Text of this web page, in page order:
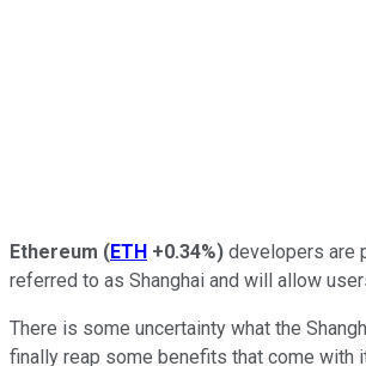
Ethereum (ETH +0.34%) developers are
referred to as Shanghai and will allow
There is some uncertainty what the
finally reap some benefits that come